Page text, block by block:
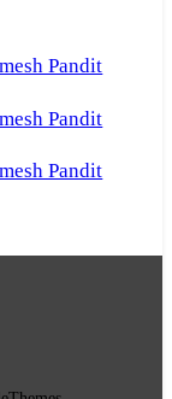
Pandit
Pandit
Pandit